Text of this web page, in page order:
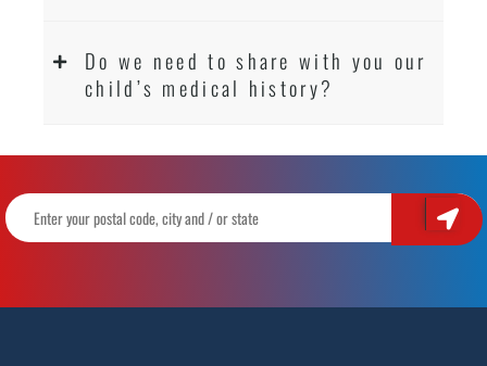
Do we need to share with you our
child’s medical history?